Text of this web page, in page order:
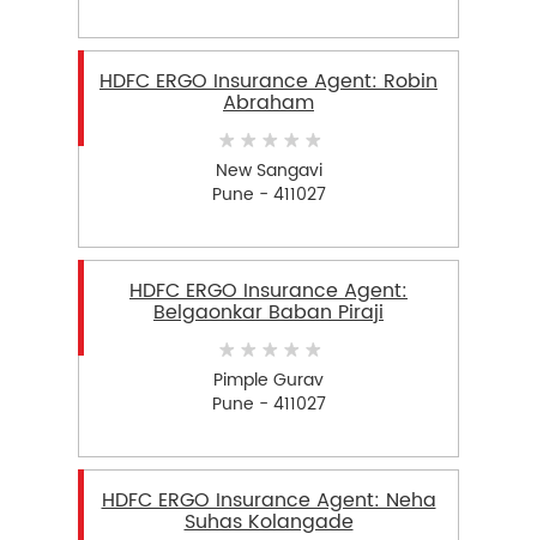
HDFC ERGO Insurance Agent: Robin
Abraham
New Sangavi
Pune - 411027
HDFC ERGO Insurance Agent:
Belgaonkar Baban Piraji
Pimple Gurav
Pune - 411027
HDFC ERGO Insurance Agent: Neha
Suhas Kolangade